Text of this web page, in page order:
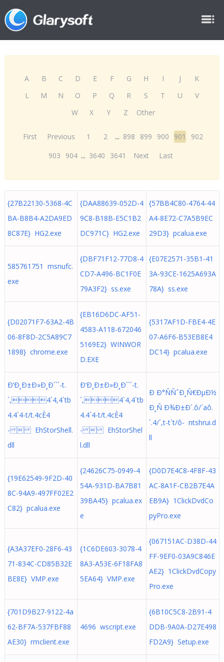
A B C D E F G H I J
K
L
M N O P Q R S T U
V
W
X Y Z Other
First Previous 1 2 ... 898 899 900 901
902
903
904 ... 3640 3641 Next Last
{27B22130-5368-4C
BA-B8B4-A2DA9ED
8C87E} HG2.exe
{DAA88639-052D-4
9C8-B18B-E5C1B2
DC971C} HG2.exe
{57BB4C80-4764-44
A4-8E72-C7A5B9EC
29D3} pcalua.exe
585761751 msnufc.
exe
{DBF71F12-77D8-4
CD7-A496-BC1F0E
79A3F2} ss.exe
{E07E2571-35B1-41
3A-93CE-1625A693A
78A} ss.exe
{D02071F7-63A2-4B
06-8F8D-2C5A89C7
1898} chrome.exe
{EB16D6DC-AF51-
4583-A118-672046
5169E2} WINWOR
D.EXE
{5317AF1D-FBE4-4E
07-A6F6-B53EB8E4
DC14} pcalua.exe
Ð‘Ð¸Ð±Ð»Ð¸Ð´`´-t.
´,4`4,4`tb
4.4`4-t/t.4cÈ4
-  EhStorShell.
dll
Ð‘Ð¸Ð±Ð»Ð¸Ð´`´-t.
´,4`4,4`tb
4.4`4-t/t.4cÈ4
-  EhStorShel
l.dll
Ð Ð°ÑÑˆÐ¸Ñ€ÐµÐ½
Ð¸Ñ Ð¾Ð±Ð´.ô/´aô.
´. 4/´,t-t`t/ô- ntshrui.d
ll
{19E62549-9F2D-40
8C-94A9-497FF02E2
C82} pcalua.exe
{24626C75-0949-4
54A-931D-BA7B81
39BA45} pcalua.ex
e
{D0D7E4C8-4F8F-43
AC-8A1F-CB2B7E4A
EB9A} 1ClickDvdCo
pyPro.exe
{A3A37EF0-28F6-43
71-834C-CD85B32E
BE8E} VMP.exe
{1C6DE603-3078-4
8A3-A53E-6F18FA8
5EA64} VMP.exe
{067151AC-D38D-44
FF-9EF0-03A9C846E
AE2} 1ClickDvdCopy
Pro.exe
{701D9B27-9122-4a
62-BF7A-537FBF88
AE30} rmclient.exe
4696 wscript.exe
{6B10C5C8-2B91-4
DDB-9A0A-D27E498
FD2A9} Setup.exe